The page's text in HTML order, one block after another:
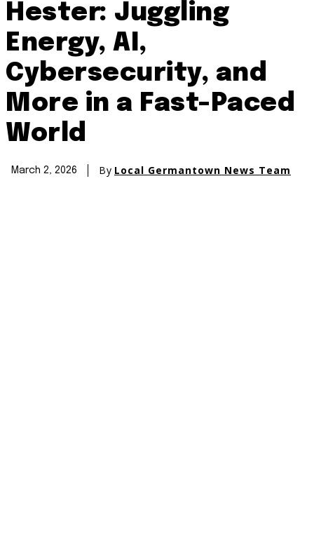
Hester: Juggling
Energy, AI,
Cybersecurity, and
More in a Fast-Paced
World
March 2, 2026 By Local Germantown News Team